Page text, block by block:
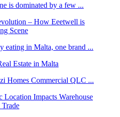
is dominated by a few ...
eating in Malta, one brand ...
Homes Commercial QLC ...